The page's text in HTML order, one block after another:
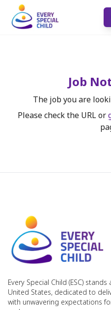
Job
The job you are
Please check the URL or
Every Special Child (ESC)
United States, dedicated to
with unwavering expectations